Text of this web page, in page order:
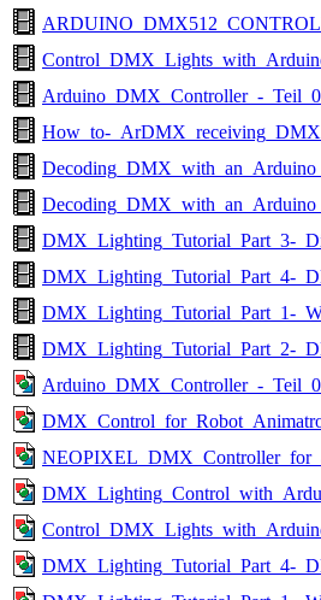
Arduino_DMX_Controller_-
How_to-
DMX_Lighting_Tutorial_Part_3-
DMX_Lighting_Tutorial_Part_4-
DMX_Lighting_Tutorial_Part_1-
DMX_Lighting_Tutorial_Part_2-
Arduino_DMX_Controller_-
DMX_Lighting_Tutorial_Part_4-